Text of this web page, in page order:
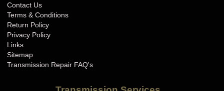
Contact Us
Terms & Conditions
Return Policy
Privacy Policy
Links
Sitemap
Transmission Repair FAQ's